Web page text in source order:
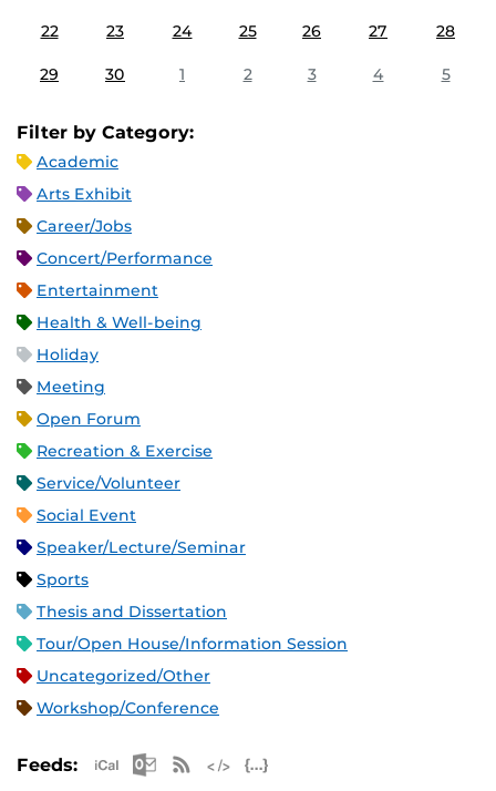
22 23 24 25 26 27 28
29 30 1 2 3 4 5
Filter by Category:
Academic
Arts Exhibit
Career/Jobs
Concert/Performance
Entertainment
Health & Well-being
Holiday
Meeting
Open Forum
Recreation & Exercise
Service/Volunteer
Social Event
Speaker/Lecture/Seminar
Sports
Thesis and Dissertation
Tour/Open House/Information Session
Uncategorized/Other
Workshop/Conference
Feeds: Apple iCal Feed (ICS)
Microsoft Outlook Feed (ICS)
RSS Feed